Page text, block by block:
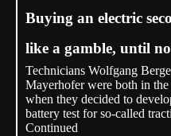
Buying an electric
like a gamble, until
Technicians Wolfgang
Mayerhofer were both in
when they decided to
battery test for so-called
Continued